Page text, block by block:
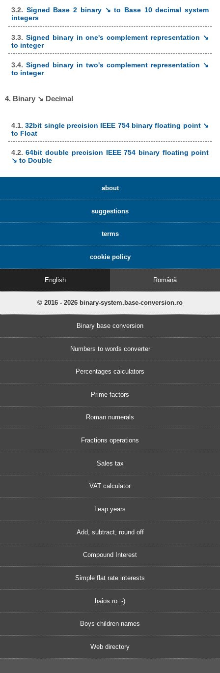
3.2. Signed Base 2 binary ↘ to Base 10 decimal system
integers
3.3. Signed binary in one's complement representation ↘
to integer
3.4. Signed binary in two's complement representation ↘
to integer
4. Binary ↘ Decimal
4.1.32bit single precision IEEE 754 binary floating point ↘
to Float
4.2.64bit double precision IEEE 754 binary floating point
↘ to Double
about
suggestions
terms
cookie policy
English Română
© 2016 - 2026 binary-system.base-conversion.ro
Binary base conversion
Numbers to words converter
Percentages calculators
Prime factors
Roman numerals
Fractions operations
Sales tax
VAT calculator
Leap years
Add, subtract, round off
Compound Interest
Simple flat rate interests
haios.ro :-)
Boys children names
Web directory